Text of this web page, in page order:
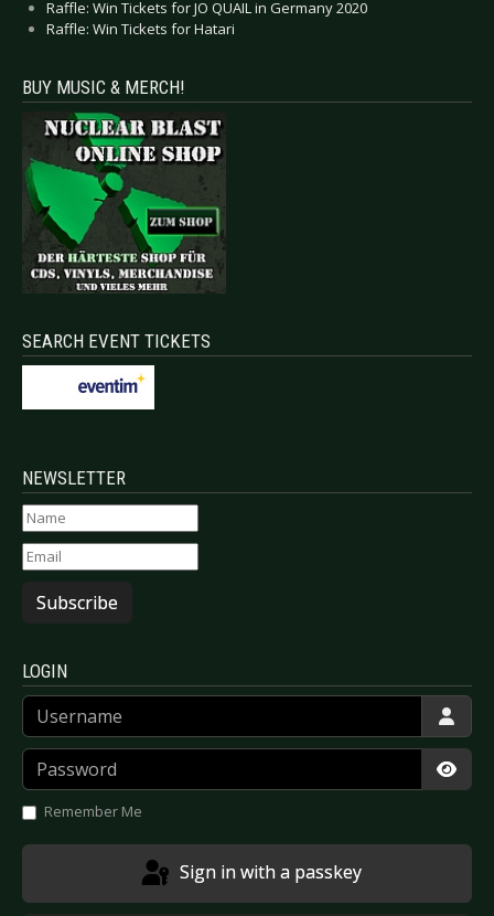
Raffle: Win Tickets for JO QUAIL in Germany 2020
Raffle: Win Tickets for Hatari
BUY MUSIC & MERCH!
SEARCH EVENT TICKETS
NEWSLETTER
Subscribe
LOGIN
Username
Password
Remember Me
Sign in with a passkey